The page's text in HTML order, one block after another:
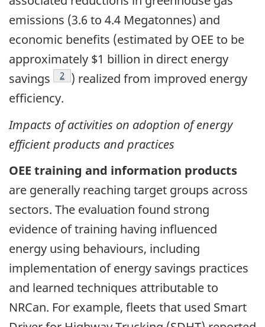
emissions (3.6 to 4.4 Megatonnes) and
economic benefits (estimated by OEE to be
approximately $1 billion in direct energy
savings
Footnote
2
) realized from improved energy
efficiency.
Impacts of activities on adoption of energy
efficient products and practices
OEE training and information products
are generally reaching target groups across
sectors. The evaluation found strong
evidence of training having influenced
energy using behaviours, including
implementation of energy savings practices
and learned techniques attributable to
NRCan. For example, fleets that used Smart